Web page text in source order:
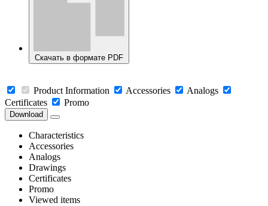
Скачать в формате PDF
Product Information Accessories
Analogs
Certificates
Promo
Download
Characteristics
Accessories
Analogs
Drawings
Certificates
Promo
Viewed items